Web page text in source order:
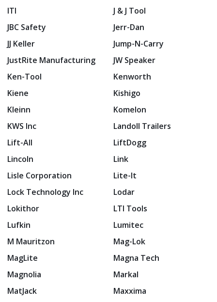
ITI
J & J Tool
JBC Safety
Jerr-Dan
JJ Keller
Jump-N-Carry
JustRite Manufacturing
JW Speaker
Ken-Tool
Kenworth
Kiene
Kishigo
Kleinn
Komelon
KWS Inc
Landoll Trailers
Lift-All
LiftDogg
Lincoln
Link
Lisle Corporation
Lite-It
Lock Technology Inc
Lodar
Lokithor
LTI Tools
Lufkin
Lumitec
M Mauritzon
Mag-Lok
MagLite
Magna Tech
Magnolia
Markal
MatJack
Maxxima